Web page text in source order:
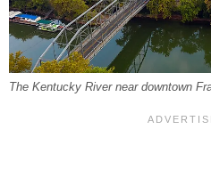
The Kentucky River near downtown